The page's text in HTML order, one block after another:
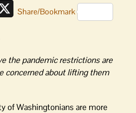
XShare/Bookmark
the pandemic restrictions are
concerned about lifting them
of Washingtonians are more